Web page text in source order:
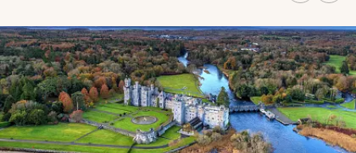
Navigate through related tours using the previous and next